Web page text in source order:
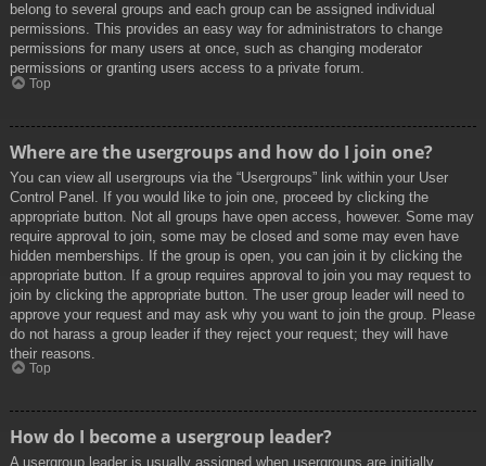
belong to several groups and each group can be assigned individual
permissions. This provides an easy way for administrators to change
permissions for many users at once, such as changing moderator
permissions or granting users access to a private forum.
Top
Where are the usergroups and how do I join one?
You can view all usergroups via the “Usergroups” link within your User
Control Panel. If you would like to join one, proceed by clicking the
appropriate button. Not all groups have open access, however. Some may
require approval to join, some may be closed and some may even have
hidden memberships. If the group is open, you can join it by clicking the
appropriate button. If a group requires approval to join you may request to
join by clicking the appropriate button. The user group leader will need to
approve your request and may ask why you want to join the group. Please
do not harass a group leader if they reject your request; they will have
their reasons.
Top
How do I become a usergroup leader?
A usergroup leader is usually assigned when usergroups are initially